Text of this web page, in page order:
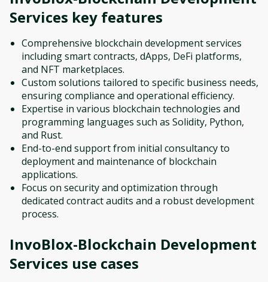
Services key features
Comprehensive blockchain development services
including smart contracts, dApps, DeFi platforms,
and NFT marketplaces.
Custom solutions tailored to specific business needs,
ensuring compliance and operational efficiency.
Expertise in various blockchain technologies and
programming languages such as Solidity, Python,
and Rust.
End-to-end support from initial consultancy to
deployment and maintenance of blockchain
applications.
Focus on security and optimization through
dedicated contract audits and a robust development
process.
InvoBlox-Blockchain Development
Services use cases